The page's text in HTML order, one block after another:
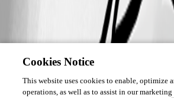
Cookies Notice
This website uses cookies to enable, optimize
operations, as well as to assist in our